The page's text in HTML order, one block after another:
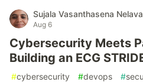
Sujala Vasanthasena
Aug 6
Cybersecurity Meets
Building an ECG
#cybersecurity #devops #